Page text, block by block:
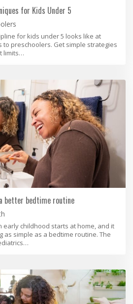
for Kids Under 5
for kids under 5 looks like at
to preschoolers. Get simple strategies
limits…
better bedtime routine
early childhood starts at home, and it
as simple as a bedtime routine. The